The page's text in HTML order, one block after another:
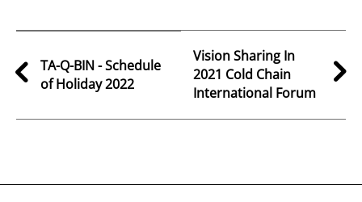
Vision Sharing In
2021 Cold Chain
International Forum
TA-Q-BIN - Schedule
of Holiday 2022